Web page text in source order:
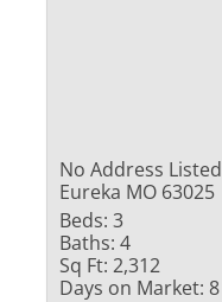
No Address Listed
Eureka MO 63025
Beds: 3
Baths: 4
Sq Ft: 2,312
Days on Market: 8